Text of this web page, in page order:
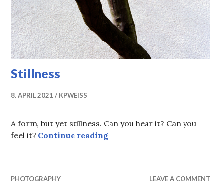
Stillness
8. APRIL 2021 KPWEISS
A form, but yet stillness. Can you hear it? Can you
feel it? Continue readingStillness
PHOTOGRAPHY LEAVE A COMMENT